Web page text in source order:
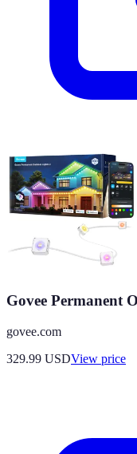
Govee Permanent
govee.com
329.99 USDView price